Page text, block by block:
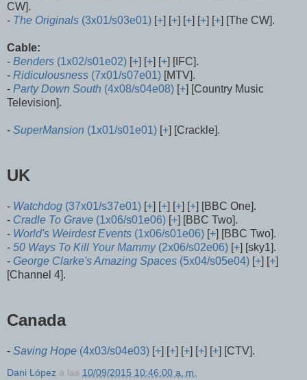
CW].
- The Originals (3x01/s03e01) [+] [+] [+] [+] [+] [The CW].
Cable:
- Benders (1x02/s01e02) [+] [+] [+] [IFC].
- Ridiculousness (7x01/s07e01) [MTV].
- Party Down South (4x08/s04e08) [+] [Country Music
Television].
- SuperMansion (1x01/s01e01) [+] [Crackle].
UK
- Watchdog (37x01/s37e01) [+] [+] [+] [+] [BBC One].
- Cradle To Grave (1x06/s01e06) [+] [BBC Two].
- World's Weirdest Events (1x06/s01e06) [+] [BBC Two].
- 50 Ways To Kill Your Mammy(2x06/s02e06) [+] [sky1].
- George Clarke's Amazing Spaces (5x04/s05e04) [+] [+]
[Channel 4].
Canada
- Saving Hope (4x03/s04e03) [+] [+] [+] [+] [+] [CTV].
Dani López a las 10/09/2015 10:46:00 a. m.